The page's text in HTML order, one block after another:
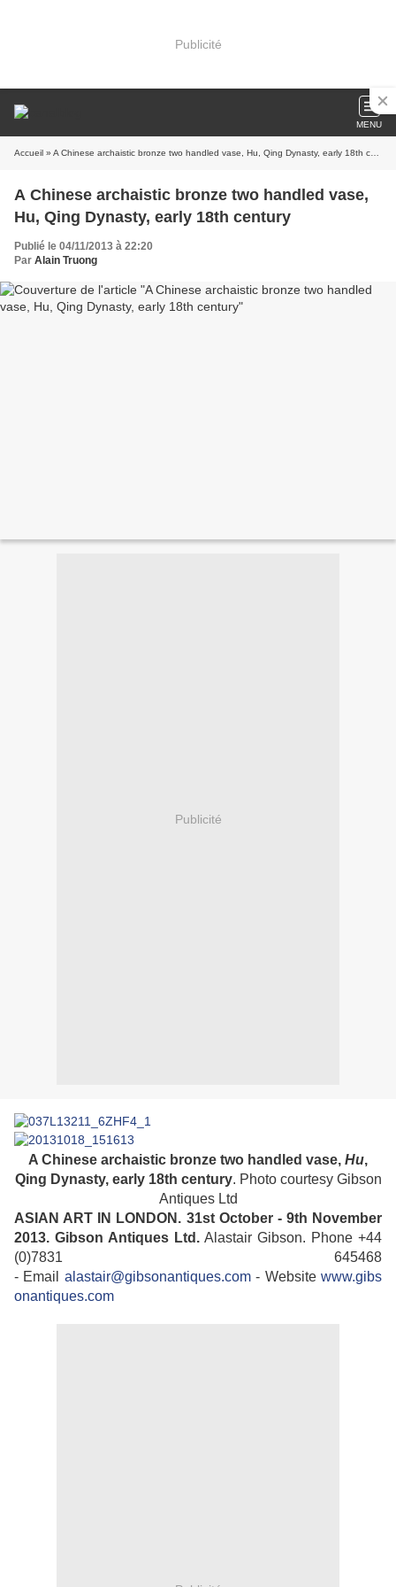
Publicité
MENU
Accueil » A Chinese archaistic bronze two handled vase, Hu, Qing Dynasty, early 18th century
A Chinese archaistic bronze two handled vase,
Hu, Qing Dynasty, early 18th century
Publié le 04/11/2013 à 22:20
Par Alain Truong
Publicité
A Chinese archaistic bronze two handled vase, Hu,
Qing Dynasty, early 18th century. Photo courtesy Gibson
Antiques Ltd
ASIAN ART IN LONDON. 31st October - 9th November
2013. Gibson Antiques Ltd.Alastair Gibson. Phone +44
(0)7831 645468
- Email alastair@gibsonantiques.com- Websitewww.gibs
onantiques.com